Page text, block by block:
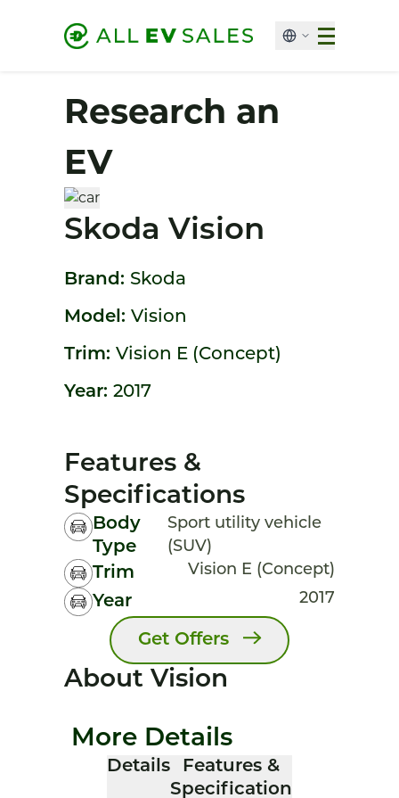
Research an
EV
Skoda Vision
Brand: Skoda
Model: Vision
Trim: Vision E (Concept)
Year: 2017
Features &
Specifications
Body
Type
Sport utility vehicle
(SUV)
Trim Vision E (Concept)
Year 2017
Get Offers
About Vision
More Details
Details
Features &
Specification